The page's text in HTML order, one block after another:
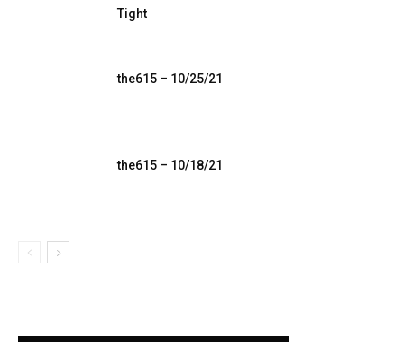
Tight
the615 – 10/25/21
the615 – 10/18/21